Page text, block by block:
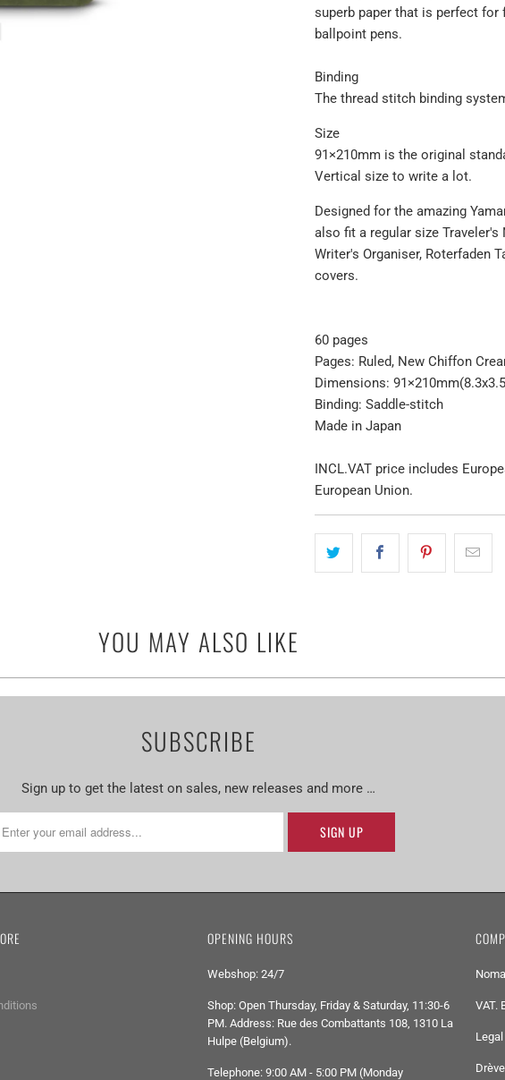
superb paper that is perfect for
ballpoint pens.
Binding
The thread stitch binding
Size
91×210mm is the original
Vertical size to write a lot.
Designed for the amazing
also fit a regular size
Writer's Organiser, Roterfaden
covers.
60 pages
Pages: Ruled, New Chiffon
Dimensions:
Binding: Saddle-stitch
Made in Japan
INCL.VAT price includes
European Union.
YOU MAY ALSO LIKE
SUBSCRIBE
Sign up to get the latest on sales, new releases and more …
OPENING HOURS
Webshop: 24/7
Shop: Open Thursday, Friday & Saturday, 11:30-6
PM. Address: Rue des Combattants 108, 1310 La
Hulpe (Belgium).
Telephone: 9:00 AM - 5:00 PM (Monday
VAT.